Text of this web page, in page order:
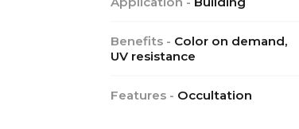
Benefits - Color on demand,
UV resistance
Features - Occultation